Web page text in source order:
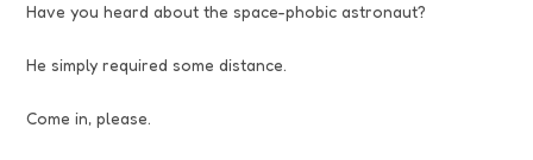
Have you heard about the space-phobic astronaut?
He simply required some distance.
Come in, please.